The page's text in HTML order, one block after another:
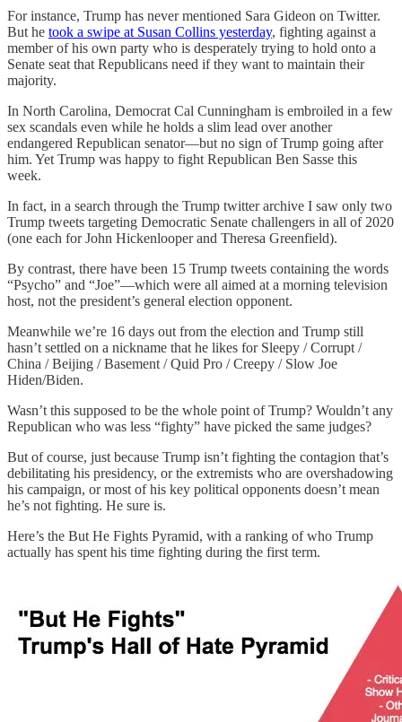
For instance, Trump has never mentioned Sara Gideon on Twitter.
But he took a swipe at Susan Collins yesterday, fighting against a
member of his own party who is desperately trying to hold onto a
Senate seat that Republicans need if they want to maintain their
majority.
In North Carolina, Democrat Cal Cunningham is embroiled in a few
sex scandals even while he holds a slim lead over another
endangered Republican senator—but no sign of Trump going after
him. Yet Trump was happy to fight Republican Ben Sasse this
week.
In fact, in a search through the Trump twitter archive I saw only two
Trump tweets targeting Democratic Senate challengers in all of 2020
(one each for John Hickenlooper and Theresa Greenfield).
By contrast, there have been 15 Trump tweets containing the words
“Psycho” and “Joe”—which were all aimed at a morning television
host, not the president’s general election opponent.
Meanwhile we’re 16 days out from the election and Trump still
hasn’t settled on a nickname that he likes for Sleepy / Corrupt /
China / Beijing / Basement / Quid Pro / Creepy / Slow Joe
Hiden/Biden.
Wasn’t this supposed to be the whole point of Trump? Wouldn’t any
Republican who was less “fighty” have picked the same judges?
But of course, just because Trump isn’t fighting the contagion that’s
debilitating his presidency, or the extremists who are overshadowing
his campaign, or most of his key political opponents doesn’t mean
he’s not fighting. He sure is.
Here’s the But He Fights Pyramid, with a ranking of who Trump
actually has spent his time fighting during the first term.